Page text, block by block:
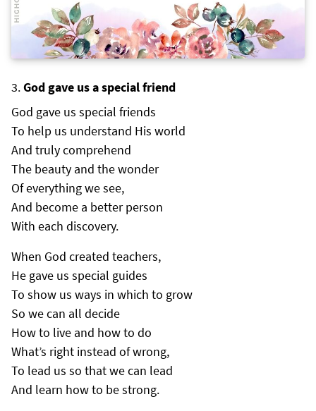
God gave us a special friend
God gave us special friends
To help us understand His world
And truly comprehend
The beauty and the wonder
Of everything we see,
And become a better person
With each discovery.
When God created teachers,
He gave us special guides
To show us ways in which to grow
So we can all decide
How to live and how to do
What’s right instead of wrong,
To lead us so that we can lead
And learn how to be strong.